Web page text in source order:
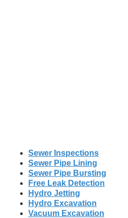
Sewer Inspections
Sewer Pipe Lining
Sewer Pipe Bursting
Free Leak Detection
Hydro Jetting
Hydro Excavation
Vacuum Excavation